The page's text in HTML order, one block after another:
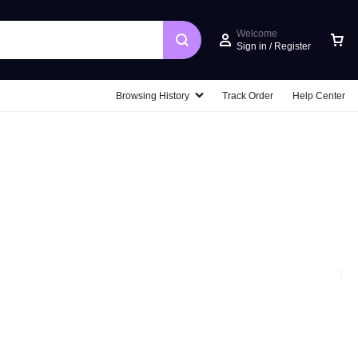
Welcome
Sign in / Register
Browsing History Track Order Help Center